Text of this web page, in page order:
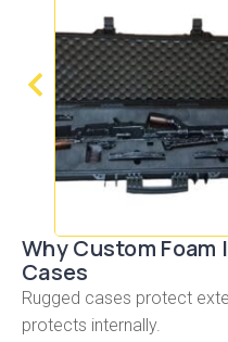
Why Custom Foam
Cases
Rugged cases protect
protects internally.